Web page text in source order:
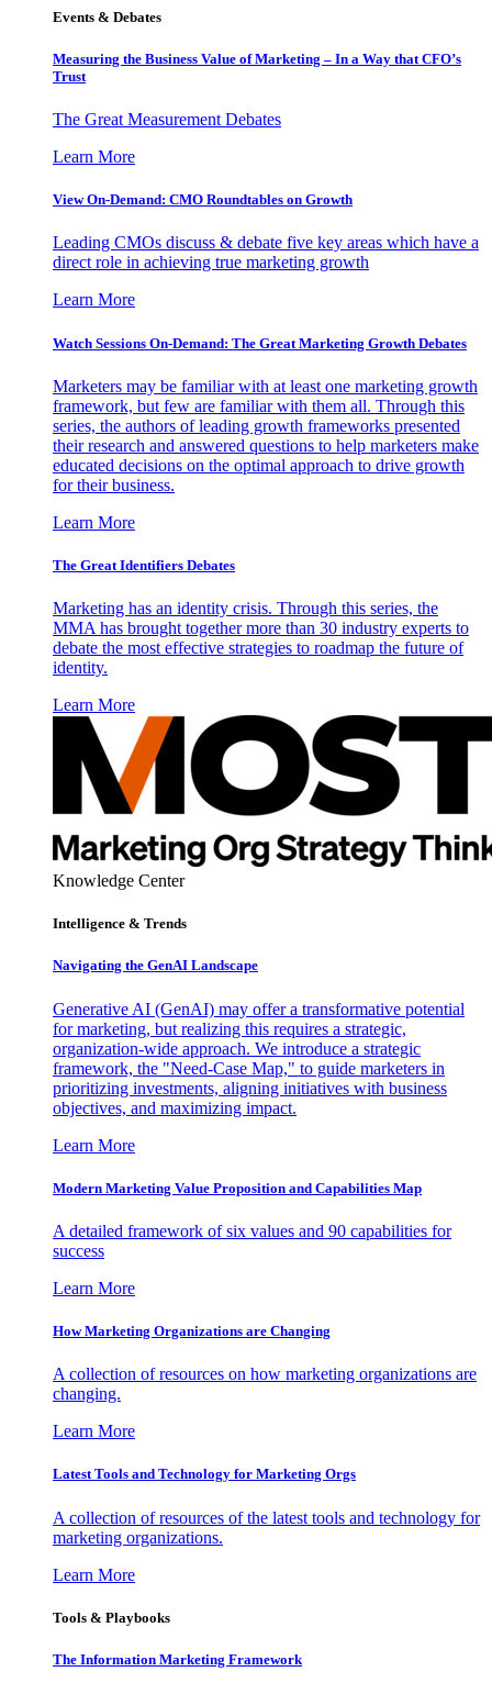
Events & Debates
Measuring the Business Value of Marketing – In a Way that CFO’s
Trust
The Great Measurement Debates
Learn More
View On-Demand: CMO Roundtables on Growth
Leading CMOs discuss & debate five key areas which have a
direct role in achieving true marketing growth
Learn More
Watch Sessions On-Demand: The Great Marketing Growth Debates
Marketers may be familiar with at least one marketing growth
framework, but few are familiar with them all. Through this
series, the authors of leading growth frameworks presented
their research and answered questions to help marketers make
educated decisions on the optimal approach to drive growth
for their business.
Learn More
The Great Identifiers Debates
Marketing has an identity crisis. Through this series, the
MMA has brought together more than 30 industry experts to
debate the most effective strategies to roadmap the future of
identity.
Learn More
Knowledge Center
Intelligence & Trends
Navigating the GenAI Landscape
Generative AI (GenAI) may offer a transformative potential
for marketing, but realizing this requires a strategic,
organization-wide approach. We introduce a strategic
framework, the "Need-Case Map," to guide marketers in
prioritizing investments, aligning initiatives with business
objectives, and maximizing impact.
Learn More
Modern Marketing Value Proposition and Capabilities Map
A detailed framework of six values and 90 capabilities for
success
Learn More
How Marketing Organizations are Changing
A collection of resources on how marketing organizations are
changing.
Learn More
Latest Tools and Technology for Marketing Orgs
A collection of resources of the latest tools and technology for
marketing organizations.
Learn More
Tools & Playbooks
The Information Marketing Framework